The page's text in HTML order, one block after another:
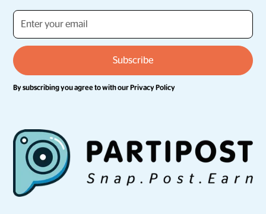
By subscribing you agree to with ourPrivacy Policy